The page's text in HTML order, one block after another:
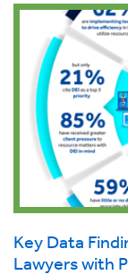
Key Data
Lawyers with